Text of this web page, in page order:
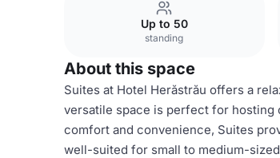
Up to 50
standing
About this space
Suites at Hotel Herăstrău offers a
versatile space is perfect for hosting
comfort and convenience, Suites
well-suited for small to medium-